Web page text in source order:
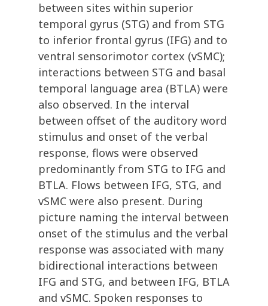
between sites within superior
temporal gyrus (STG) and from STG
to inferior frontal gyrus (IFG) and to
ventral sensorimotor cortex (vSMC);
interactions between STG and basal
temporal language area (BTLA) were
also observed. In the interval
between offset of the auditory word
stimulus and onset of the verbal
response, flows were observed
predominantly from STG to IFG and
BTLA. Flows between IFG, STG, and
vSMC were also present. During
picture naming the interval between
onset of the stimulus and the verbal
response was associated with many
bidirectional interactions between
IFG and STG, and between IFG, BTLA
and vSMC. Spoken responses to